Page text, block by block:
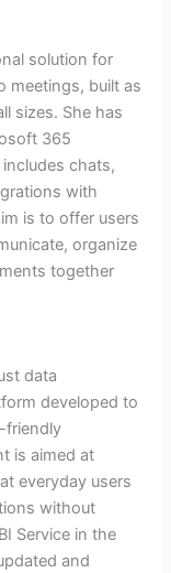
solution for
meetings, built as
sizes. She has
365
chats,
with
is to offer users
organize
together
data
developed to
friendly
is aimed at
everyday users
without
Service in the
and